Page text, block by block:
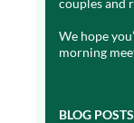
couples and
We hope
morning
BLOG POSTS